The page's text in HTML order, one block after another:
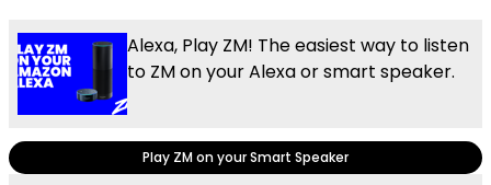
Alexa, Play ZM! The easiest way to listen
to ZM on your Alexa or smart speaker.
Play ZM on your Smart Speaker